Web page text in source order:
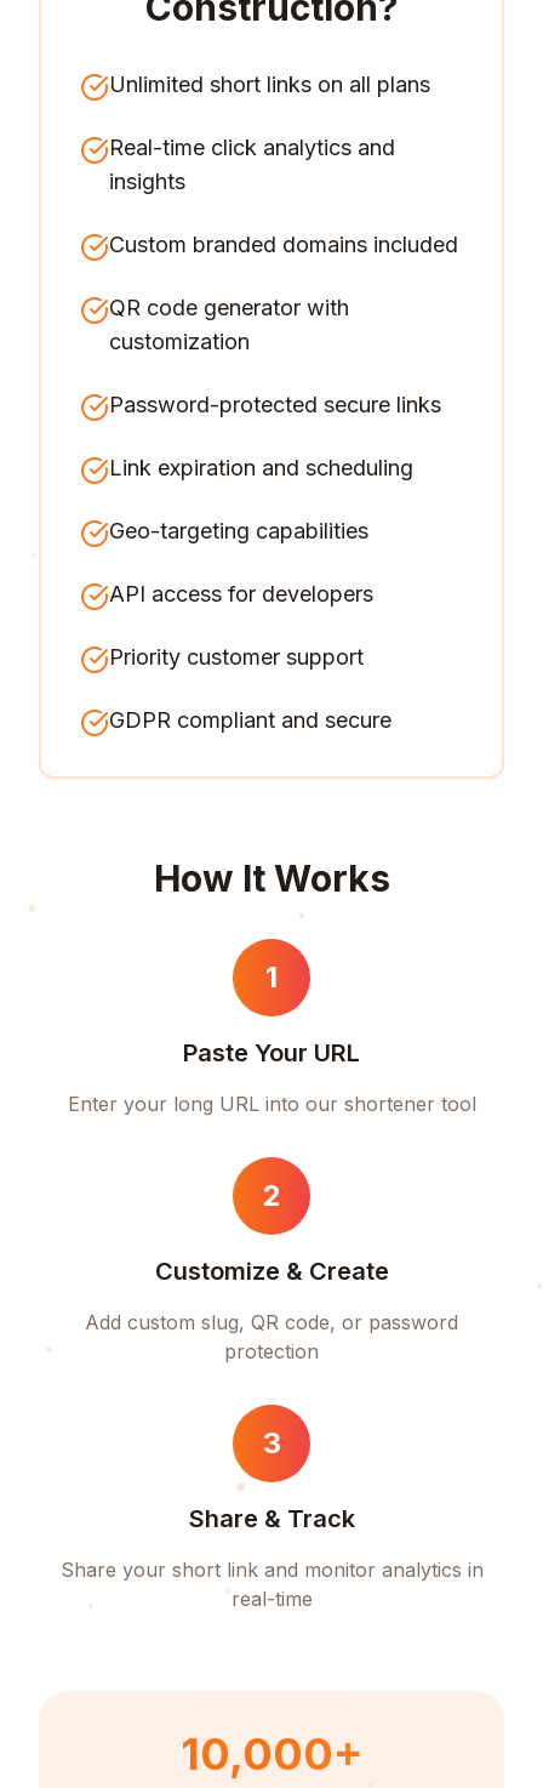
Unlimited short links on all plans
Real-time click analytics and
insights
Custom branded domains included
QR code generator with
customization
Password-protected secure links
Link expiration and scheduling
Geo-targeting capabilities
API access for developers
Priority customer support
GDPR compliant and secure
How It Works
1
Paste Your URL
Enter your long URL into our shortener tool
2
Customize & Create
Add custom slug, QR code, or password
protection
3
Share & Track
Share your short link and monitor analytics in
real-time
10,000+